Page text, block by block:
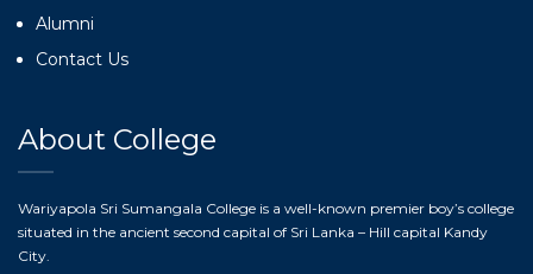
Alumni
Contact Us
About College
Wariyapola Sri Sumangala College is a well-known premier boy’s college
situated in the ancient second capital of Sri Lanka – Hill capital Kandy
City.